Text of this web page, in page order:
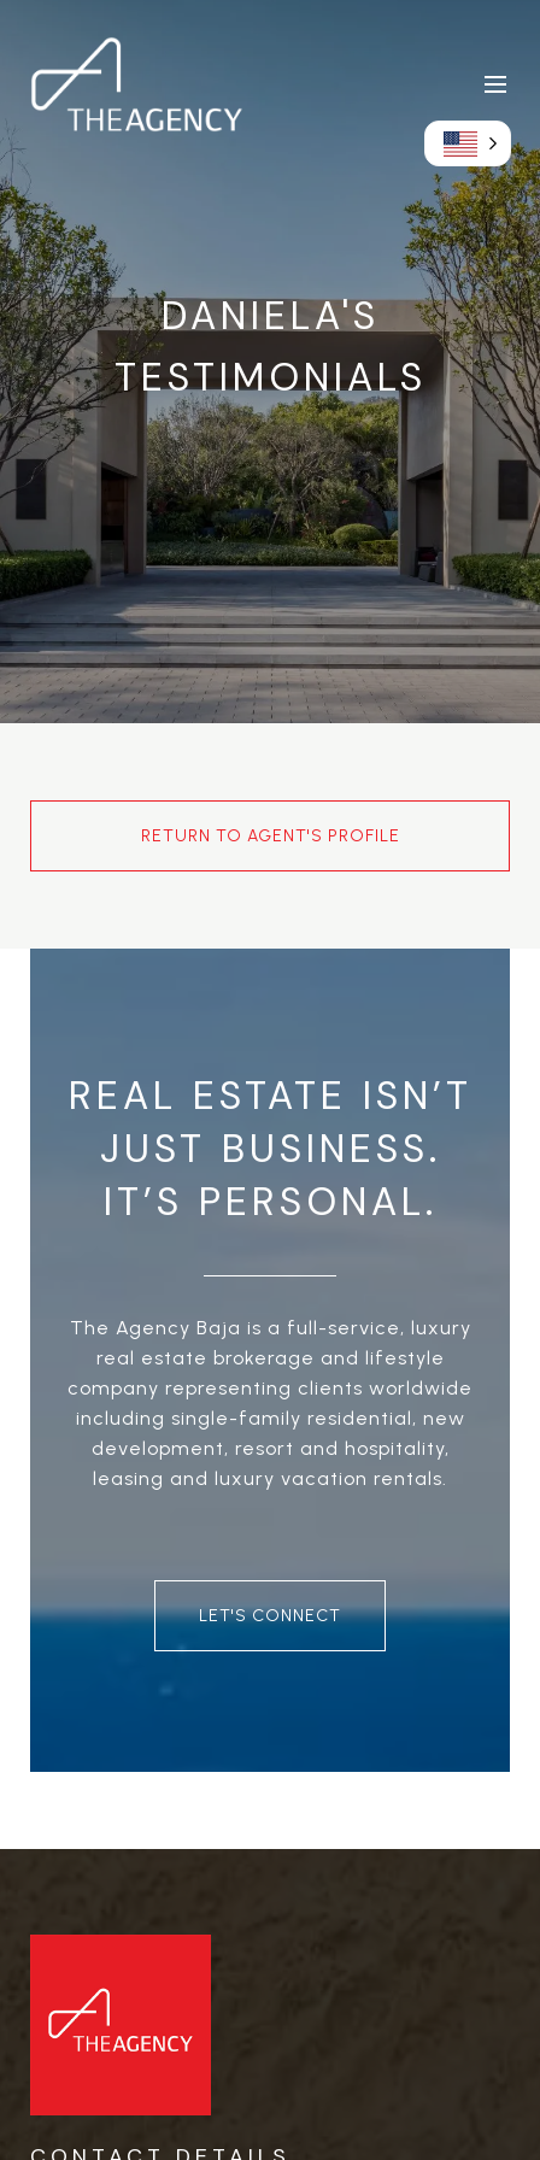
DANIELA'S
TESTIMONIALS
RETURN TO AGENT'S PROFILE
REAL ESTATE ISN’T
JUST BUSINESS.
IT’S PERSONAL.
The Agency Baja is a full-service, luxury
real estate brokerage and lifestyle
company representing clients worldwide
including single-family residential, new
development, resort and hospitality,
leasing and luxury vacation rentals.
LET'S CONNECT